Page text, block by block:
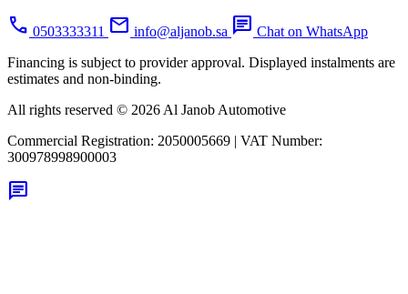
call 0503333311 mail info@aljanob.sa chat Chat on WhatsApp
Financing is subject to provider approval. Displayed instalments are
estimates and non-binding.
All rights reserved © 2026 Al Janob Automotive
Commercial Registration: 2050005669 | VAT Number:
300978998900003
chat